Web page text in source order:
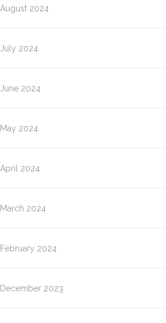
August 2024
July 2024
June 2024
May 2024
April 2024
March 2024
February 2024
December 2023